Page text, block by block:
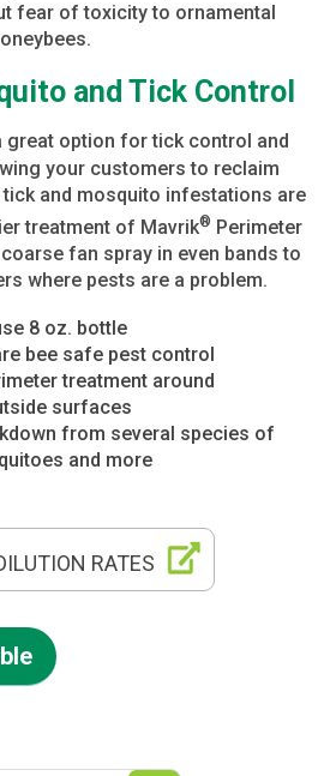
fear of toxicity to ornamental
and Tick Control
great option for tick control and
your customers to reclaim
tick and mosquito infestations are
treatment of Mavrik® Perimeter
fan spray in even bands to
where pests are a problem.
8 oz. bottle
bee safe pest control
treatment around
surfaces
from several species of
and more
RATES